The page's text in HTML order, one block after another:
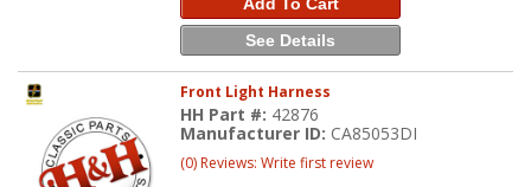
See Details
Front Light Harness
HH Part #: 42876
Manufacturer ID: CA85053DI
(0) Reviews: Write first review